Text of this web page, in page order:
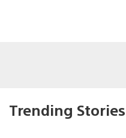
Trending Stories